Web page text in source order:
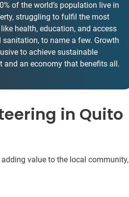
of the world’s population live in
struggling to fulfil the most
health, education, and access
sanitation, to name a few. Growth
to achieve sustainable
and an economy that benefits all.
in Quito
value to the local community,